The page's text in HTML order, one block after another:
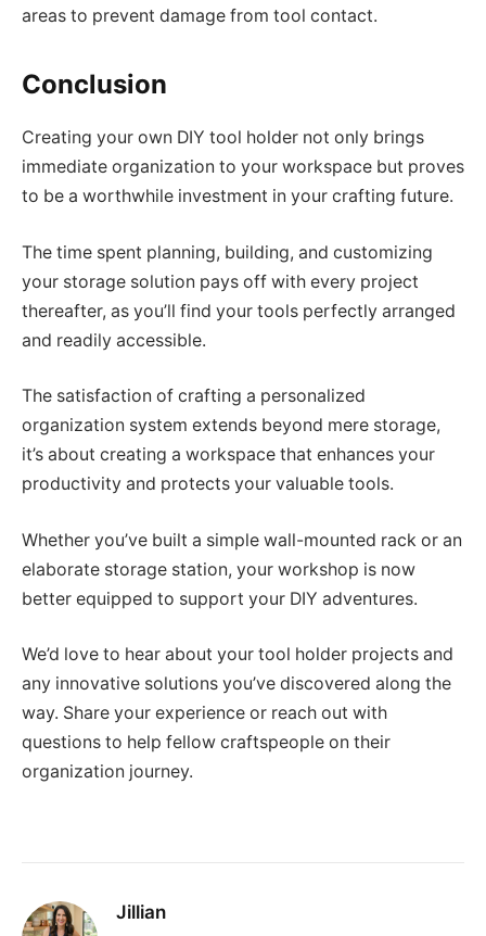
areas to prevent damage from tool contact.
Conclusion
Creating your own DIY tool holder not only brings
immediate organization to your workspace but proves
to be a worthwhile investment in your crafting future.
The time spent planning, building, and customizing
your storage solution pays off with every project
thereafter, as you’ll find your tools perfectly arranged
and readily accessible.
The satisfaction of crafting a personalized
organization system extends beyond mere storage,
it’s about creating a workspace that enhances your
productivity and protects your valuable tools.
Whether you’ve built a simple wall-mounted rack or an
elaborate storage station, your workshop is now
better equipped to support your DIY adventures.
We’d love to hear about your tool holder projects and
any innovative solutions you’ve discovered along the
way. Share your experience or reach out with
questions to help fellow craftspeople on their
organization journey.
Jillian